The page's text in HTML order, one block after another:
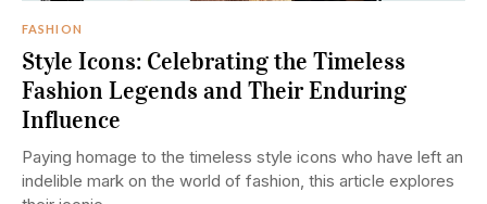
FASHION
Style Icons: Celebrating the Timeless
Fashion Legends and Their Enduring
Influence
Paying homage to the timeless style icons who have left an
indelible mark on the world of fashion, this article explores